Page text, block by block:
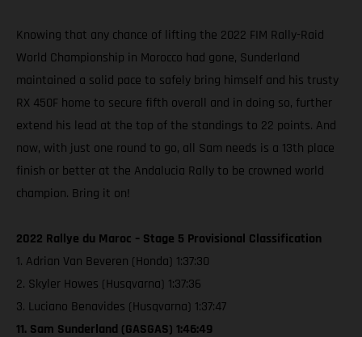
Knowing that any chance of lifting the 2022 FIM Rally-Raid
World Championship in Morocco had gone, Sunderland
maintained a solid pace to safely bring himself and his trusty
RX 450F home to secure fifth overall and in doing so, further
extend his lead at the top of the standings to 22 points. And
now, with just one round to go, all Sam needs is a 13th place
finish or better at the Andalucia Rally to be crowned world
champion. Bring it on!
2022 Rallye du Maroc – Stage 5 Provisional Classification
1. Adrian Van Beveren (Honda) 1:37:30
2. Skyler Howes (Husqvarna) 1:37:36
3. Luciano Benavides (Husqvarna) 1:37:47
11. Sam Sunderland (GASGAS) 1:46:49